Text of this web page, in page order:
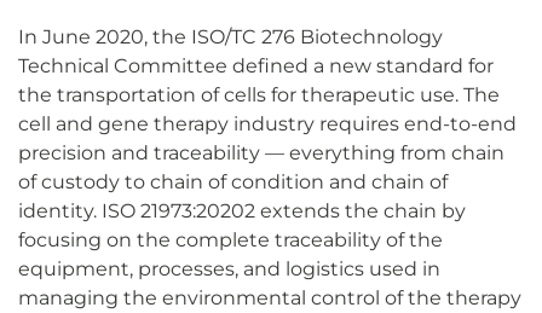
In June 2020, the ISO/TC 276 Biotechnology
Technical Committee defined a new standard for
the transportation of cells for therapeutic use. The
cell and gene therapy industry requires end-to-end
precision and traceability — everything from chain
of custody to chain of condition and chain of
identity. ISO 21973:20202 extends the chain by
focusing on the complete traceability of the
equipment, processes, and logistics used in
managing the environmental control of the therapy